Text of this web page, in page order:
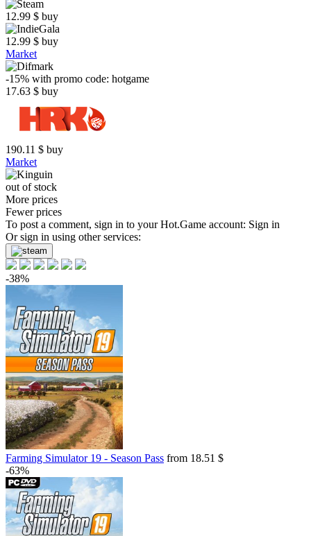
12.99 $ buy
12.99 $ buy
Market
-15% with promo code: hotgame
17.63 $ buy
190.11 $ buy
Market
out of stock
More prices
Fewer prices
To post a comment, sign in to yourHot.Game account: Sign in
Or sign in using other services:
-38%
Farming Simulator 19 - Season Pass from 18.51 $
-63%